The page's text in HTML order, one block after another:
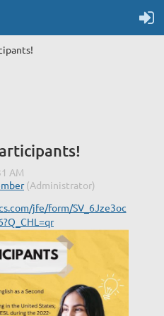
jfe/form/SV_6Jze3oc